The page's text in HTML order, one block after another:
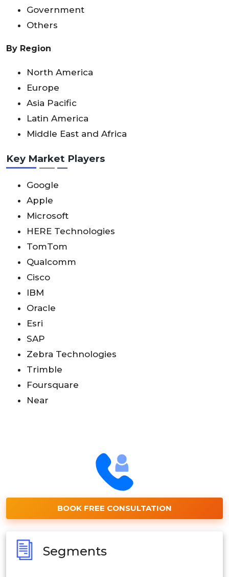
Government
Others
By Region
North America
Europe
Asia Pacific
Latin America
Middle East and Africa
Key Market Players
Google
Apple
Microsoft
HERE Technologies
TomTom
Qualcomm
Cisco
IBM
Oracle
Esri
SAP
Zebra Technologies
Trimble
Foursquare
Near
BOOK FREE CONSULTATION
Segments